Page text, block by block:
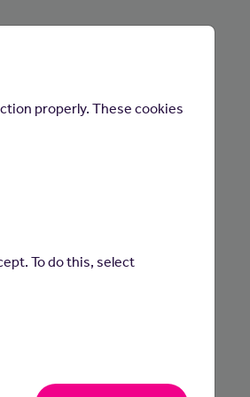
properly. These cookies
To do this, select